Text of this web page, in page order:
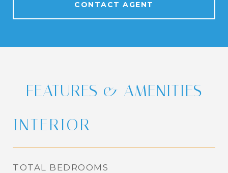
CONTACT AGENT
FEATURES & AMENITIES
INTERIOR
TOTAL BEDROOMS